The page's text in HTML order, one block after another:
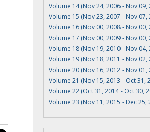
Volume 14 (Nov 24, 2006 - Nov 09,
Volume 15 (Nov 23, 2007 - Nov 07,
Volume 16 (Nov 00, 2008 - Nov 00,
Volume 17 (Nov 00, 2009 - Nov 00,
Volume 18 (Nov 19, 2010 - Nov 04,
Volume 19 (Nov 18, 2011 - Nov 02,
Volume 20 (Nov 16, 2012 - Nov 01,
Volume 21 (Nov 15, 2013 - Oct 31,
Volume 22 (Oct 31, 2014 - Oct 30,
Volume 23 (Nov 11, 2015 - Dec 25,